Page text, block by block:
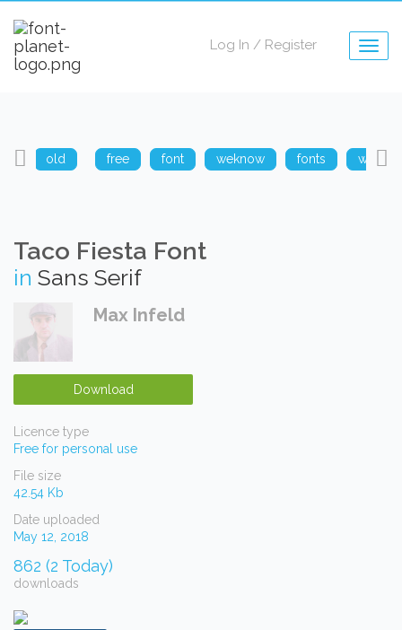
Log In / Register
old free font weknow fonts
Taco Fiesta Font
in Sans Serif
Max Infeld
Download
Licence type
Free for personal use
File size
42.54 Kb
Date uploaded
May 12, 2018
862 (2 Today)
downloads